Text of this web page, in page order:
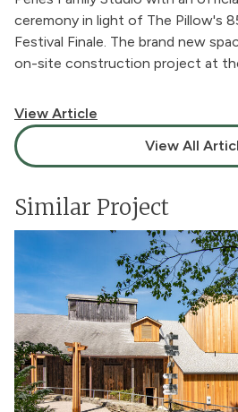
ceremony in light of The Pillow's
Festival Finale. The brand new
on-site construction project at
View Article
View All
Similar Project